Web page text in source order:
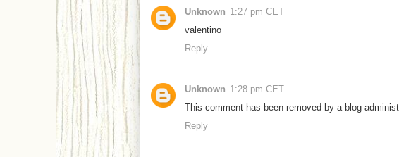
Unknown 1:27 pm CET
valentino
Reply
Unknown 1:28 pm CET
This comment has been removed by a blog
Reply